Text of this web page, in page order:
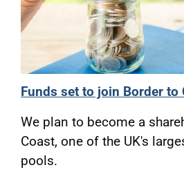
Funds set to join Border to
We plan to become a
Coast, one of the UK's
pools.